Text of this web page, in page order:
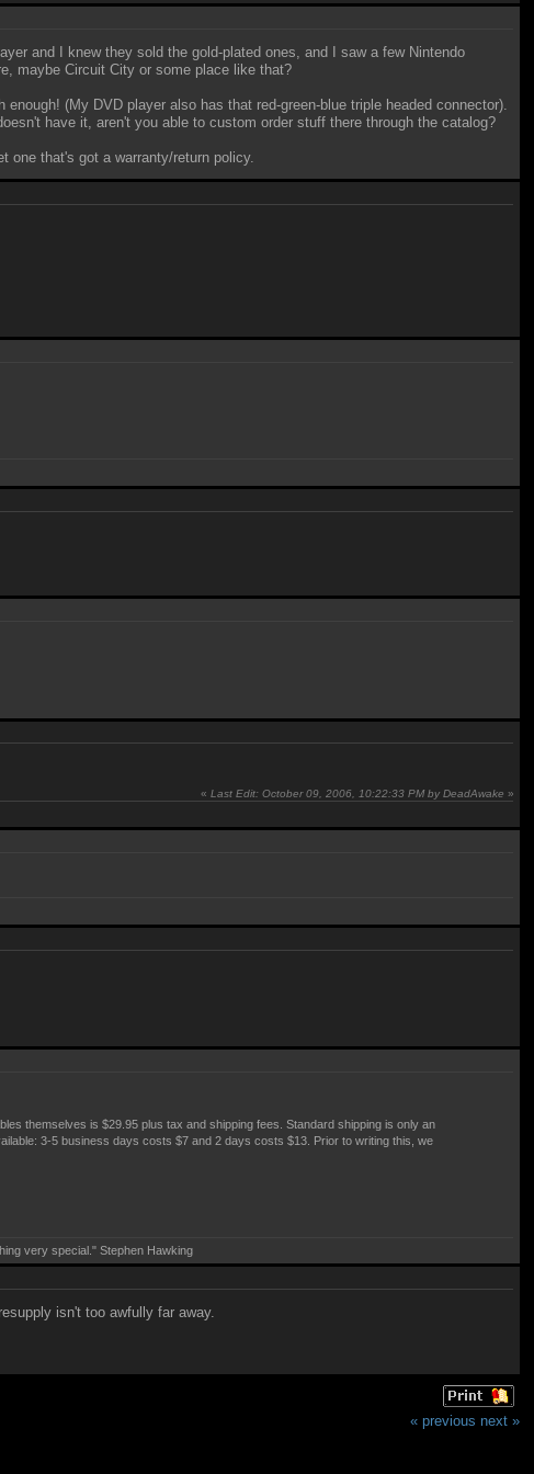
and I knew they sold the gold-plated ones, and I saw a few Nintendo
maybe Circuit City or some place like that?
(My DVD player also has that red-green-blue triple headed connector).
have it, aren't you able to custom order stuff there through the catalog?
one that's got a warranty/return policy.
«Last Edit: October 09, 2006, 10:22:33 PM by DeadAwake »
themselves is $29.95 plus tax and shipping fees. Standard shipping is only an
3-5 business days costs $7 and 2 days costs $13. Prior to writing this, we
very special." Stephen Hawking
isn't too awfully far away.
« previous next »